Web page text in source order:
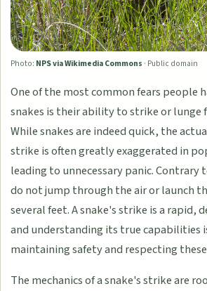
Photo: NPS via Wikimedia Commons · Public domain
One of the most common fears people
snakes is their ability to strike or lunge
While snakes are indeed quick, the
strike is often greatly exaggerated in
leading to unnecessary panic. Contrary
do not jump through the air or launch
several feet. A snake's strike is a rapid,
and understanding its true capabilities
maintaining safety and respecting
The mechanics of a snake's strike are